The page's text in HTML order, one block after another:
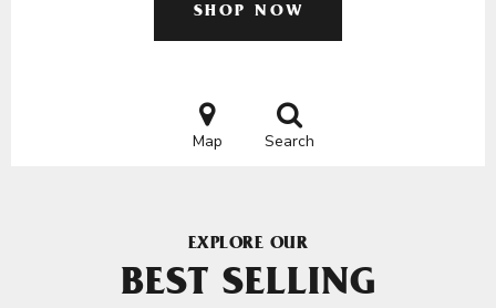
SHOP NOW
Map Search
EXPLORE OUR
BEST SELLING